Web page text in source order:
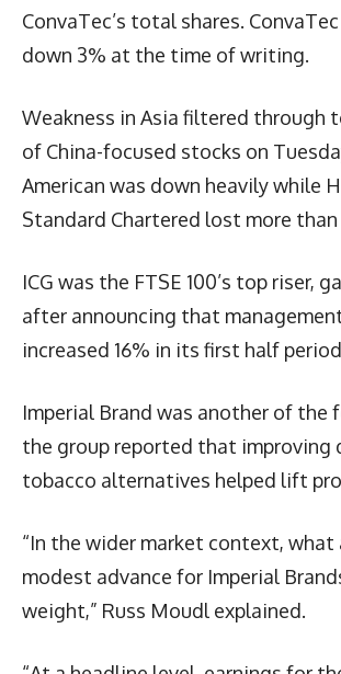
ConvaTec’s total shares.
down 3% at the time of writing.
Weakness in Asia filtered through
of China-focused stocks on
American was down heavily while
Standard Chartered lost more than
ICG was the FTSE 100’s top riser,
after announcing that
increased 16% in its first half
Imperial Brand was another of the
the group reported that improving
tobacco alternatives helped lift
“In the wider market context, what
modest advance for Imperial
weight,” Russ Moudl explained.